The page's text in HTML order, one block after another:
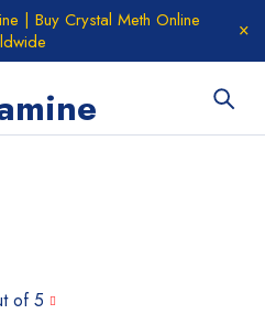
| Buy Crystal Meth Online
of 5